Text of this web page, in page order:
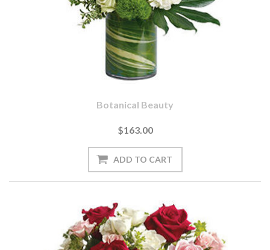
Botanical Beauty
$163.00